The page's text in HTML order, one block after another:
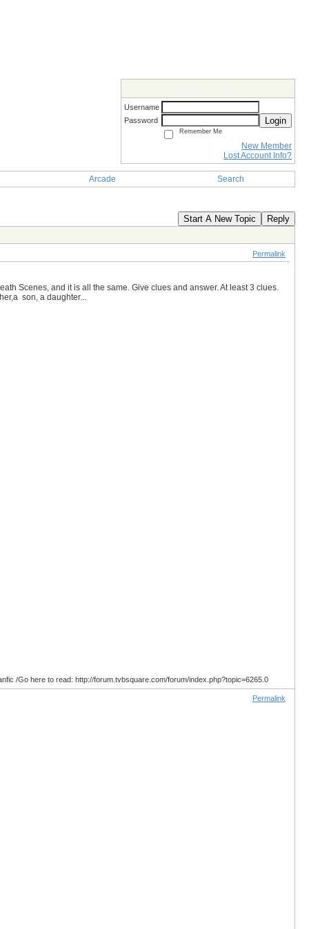
Username
Password
Login
Remember Me
New Member
Lost Account Info?
Arcade Search
Start A New Topic Reply
Permalink
Scenes, and it is all the same. Give clues and answer. At least 3 clues.
son, a daughter...
/Go here to read: http://forum.tvbsquare.com/forum/index.php?topic=6265.0
Permalink